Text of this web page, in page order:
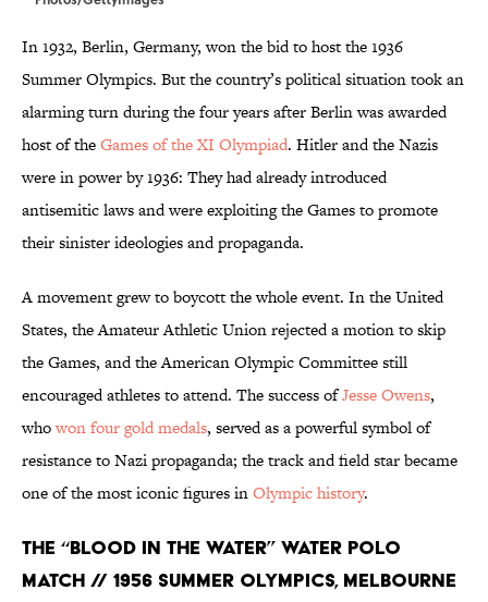
In 1932, Berlin, Germany, won the bid to host the 1936
Summer Olympics. But the country’s political situation took an
alarming turn during the four years after Berlin was awarded
host of theGames of the XI Olympiad. Hitler and the Nazis
were in power by 1936: They had already introduced
antisemitic laws and were exploiting the Games to promote
their sinister ideologies and propaganda.
A movement grew to boycott the whole event. In the United
States, the Amateur Athletic Union rejected a motion to skip
the Games, and the American Olympic Committee still
encouraged athletes to attend. The success ofJesse Owens,
whowon four gold medals, served as a powerful symbol of
resistance to Nazi propaganda; the track and field star became
one of the most iconic figures inOlympic history.
The “Blood in the Water” Water Polo
Match // 1956 Summer Olympics, Melbourne